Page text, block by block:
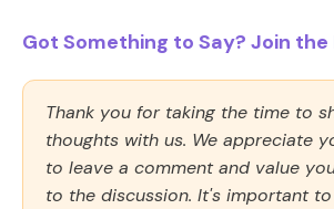
Got Something to Say? Join the
Thank you for taking the time to
thoughts with us. We appreciate
to leave a comment and value
to the discussion. It's important